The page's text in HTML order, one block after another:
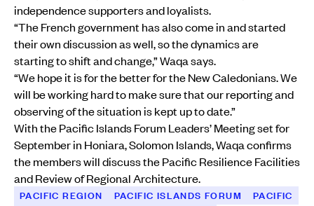
independence supporters and loyalists.
“The French government has also come in and started
their own discussion as well, so the dynamics are
starting to shift and change,” Waqa says.
“We hope it is for the better for the New Caledonians. We
will be working hard to make sure that our reporting and
observing of the situation is kept up to date.”
With the Pacific Islands Forum Leaders’ Meeting set for
September in Honiara, Solomon Islands, Waqa confirms
the members will discuss the Pacific Resilience Facilities
and Review of Regional Architecture.
PACIFIC REGION PACIFIC ISLANDS FORUM
PACIFIC